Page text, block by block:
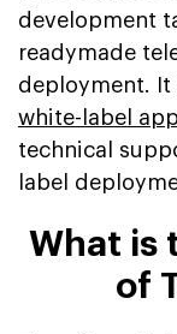
development
readymade
deployment. It
white-label
technical
label
What is
of